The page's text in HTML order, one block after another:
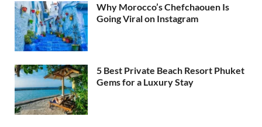
Why Morocco’s Chefchaouen Is
Going Viral on Instagram
5 Best Private Beach Resort Phuket
Gems for a Luxury Stay